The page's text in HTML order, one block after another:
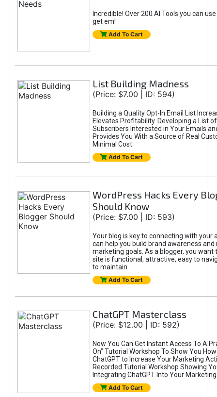
Incredible! Over 200 AI Tools you can
get em!
Add To Cart
List Building Madness
(Price: $7.00 | ID: 594)
Building a Quality Opt-In Email List
Elevates Profitability. Developing a List
Subscribers Interested in Your Emails
Provides You With a Source of Real
Minimal Cost.
Add To Cart
WordPress Hacks Every
Should Know
(Price: $7.00 | ID: 593)
Your blog is key to connecting with your
can help you build brand awareness and
marketing goals. As a blogger, you want
site is functional, attractive, easy to
to maintain.
Add To Cart
ChatGPT Masterclass
(Price: $12.00 | ID: 592)
Now You Can Get Instant Access To A
On” Tutorial Workshop To Show You
ChatGPT to Increase Your Marketing
Recorded Tutorial Workshop Showing
Integrating ChatGPT Into Your
Add To Cart